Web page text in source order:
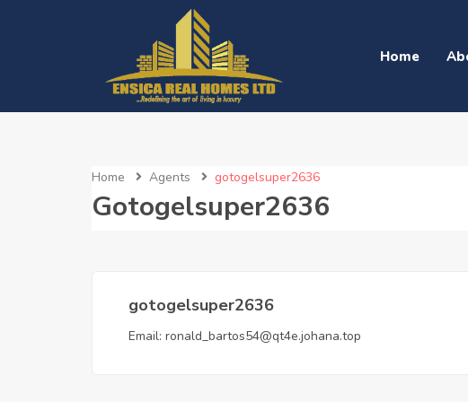
Home
Home Agents gotogelsuper2636
Gotogelsuper2636
gotogelsuper2636
Email: ronald_bartos54@qt4e.johana.top